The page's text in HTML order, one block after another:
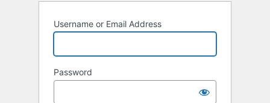
Username or Email Address
Password